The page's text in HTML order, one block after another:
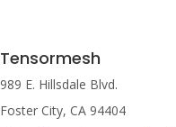
Tensormesh
989 E. Hillsdale Blvd.
Foster City, CA 94404